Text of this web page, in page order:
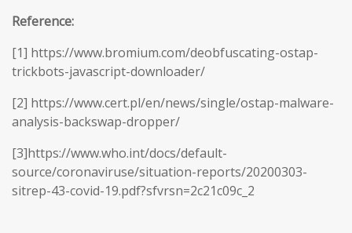
Reference:
[1] https://www.bromium.com/deobfuscating-ostap-
trickbots-javascript-downloader/
[2] https://www.cert.pl/en/news/single/ostap-malware-
analysis-backswap-dropper/
[3]https://www.who.int/docs/default-
source/coronaviruse/situation-reports/20200303-
sitrep-43-covid-19.pdf?sfvrsn=2c21c09c_2